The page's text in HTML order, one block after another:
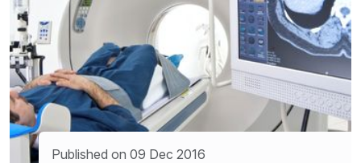
Published on 09 Dec 2016